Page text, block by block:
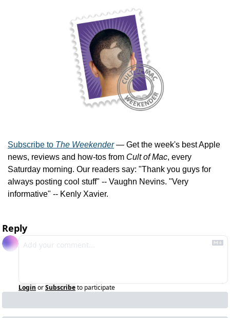
Subscribe to The Weekender — Get the week's best Apple
news, reviews and how-tos from Cult of Mac, every
Saturday morning. Our readers say: "Thank you guys for
always posting cool stuff" -- Vaughn Nevins. "Very
informative" -- Kenly Xavier.
Reply
Login orSubscribeto participate